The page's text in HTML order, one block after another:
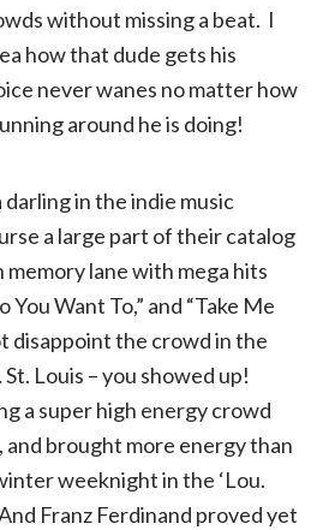
without missing a beat. I
how that dude gets his
never wanes no matter how
around he is doing!
darling in the indie music
a large part of their catalog
memory lane with mega hits
You Want To,” and “Take Me
disappoint the crowd in the
Louis – you showed up!
a super high energy crowd
and brought more energy than
weeknight in the ‘Lou.
Franz Ferdinand proved yet